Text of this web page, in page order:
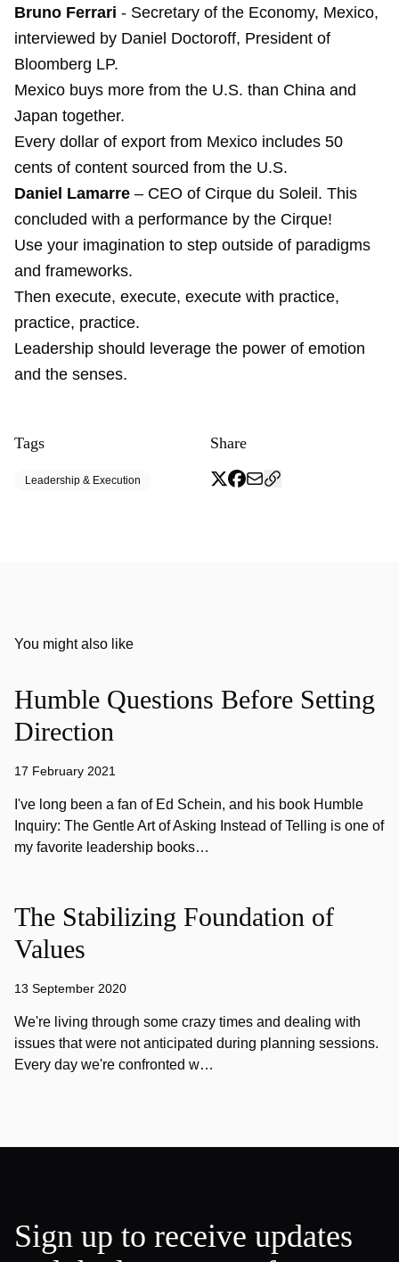
Bruno Ferrari - Secretary of the Economy, Mexico,
interviewed by Daniel Doctoroff, President of
Bloomberg LP.
Mexico buys more from the U.S. than China and
Japan together.
Every dollar of export from Mexico includes 50
cents of content sourced from the U.S.
Daniel Lamarre – CEO of Cirque du Soleil. This
concluded with a performance by the Cirque!
Use your imagination to step outside of paradigms
and frameworks.
Then execute, execute, execute with practice,
practice, practice.
Leadership should leverage the power of emotion
and the senses.
Tags
Leadership & Execution
Share
You might also like
Humble Questions Before Setting
Direction
17 February 2021
I've long been a fan of Ed Schein, and his book Humble
Inquiry: The Gentle Art of Asking Instead of Telling is one of
my favorite leadership books…
The Stabilizing Foundation of
Values
13 September 2020
We're living through some crazy times and dealing with
issues that were not anticipated during planning sessions.
Every day we're confronted w…
Sign up to receive updates